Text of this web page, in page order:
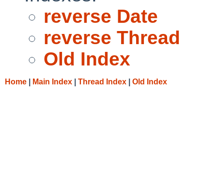
reverse Date
reverse Thread
Old Index
Home Main Index Thread Index Old Index